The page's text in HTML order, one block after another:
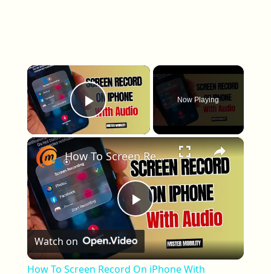
×
Play Video
Now Playing
×
Play Video
How To Screen Record On iPhone With Sound/Audio
Watch on
How To Screen Record On iPhone With